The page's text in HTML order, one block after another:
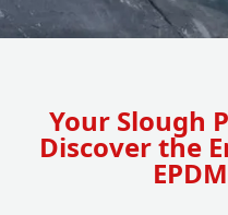
Your Slough
Discover the